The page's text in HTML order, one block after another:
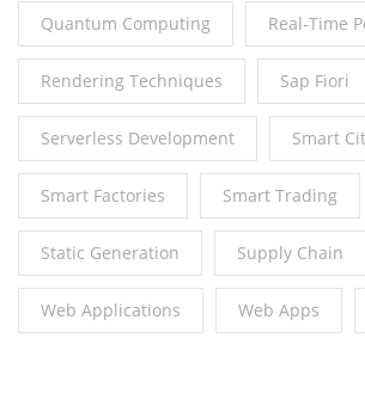
Quantum Computing Real-Time
Rendering Techniques Sap Fiori
Serverless Development Smart
Smart Factories Smart Trading
Static Generation Supply Chain
Web Applications Web Apps